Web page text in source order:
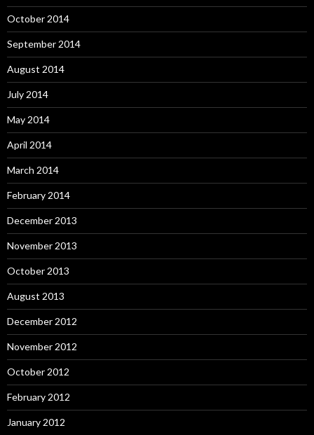
October 2014
September 2014
August 2014
July 2014
May 2014
April 2014
March 2014
February 2014
December 2013
November 2013
October 2013
August 2013
December 2012
November 2012
October 2012
February 2012
January 2012